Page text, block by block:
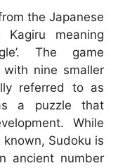
the Japanese
Kagiru meaning
The game
nine smaller
referred to as
a puzzle that
While
Sudoku is
ancient number